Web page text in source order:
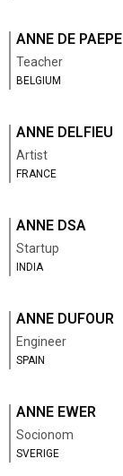
ANNE DE PAEPE
Teacher
BELGIUM
ANNE DELFIEU
Artist
FRANCE
ANNE DSA
Startup
INDIA
ANNE DUFOUR
Engineer
SPAIN
ANNE EWER
Socionom
SVERIGE